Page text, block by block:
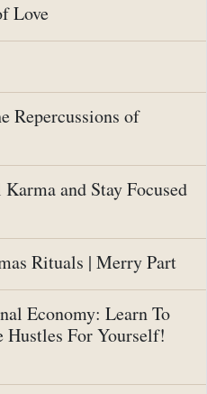
Love
Repercussions of
and Stay Focused
Rituals | Merry Part
Economy: Learn To
Hustles For Yourself!